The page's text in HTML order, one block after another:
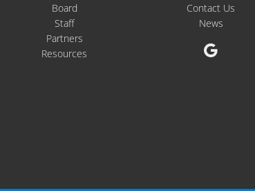
Board
Staff
Partners
Resources
Contact Us
News
Google